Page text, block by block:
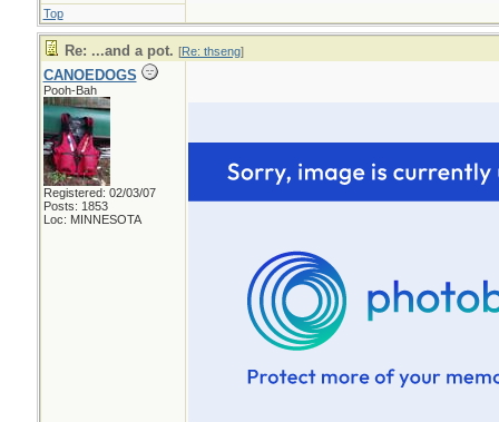
Top
Re: ...and a pot. [Re: thseng]
CANOEDOGS
Pooh-Bah
Registered: 02/03/07
Posts: 1853
Loc: MINNESOTA